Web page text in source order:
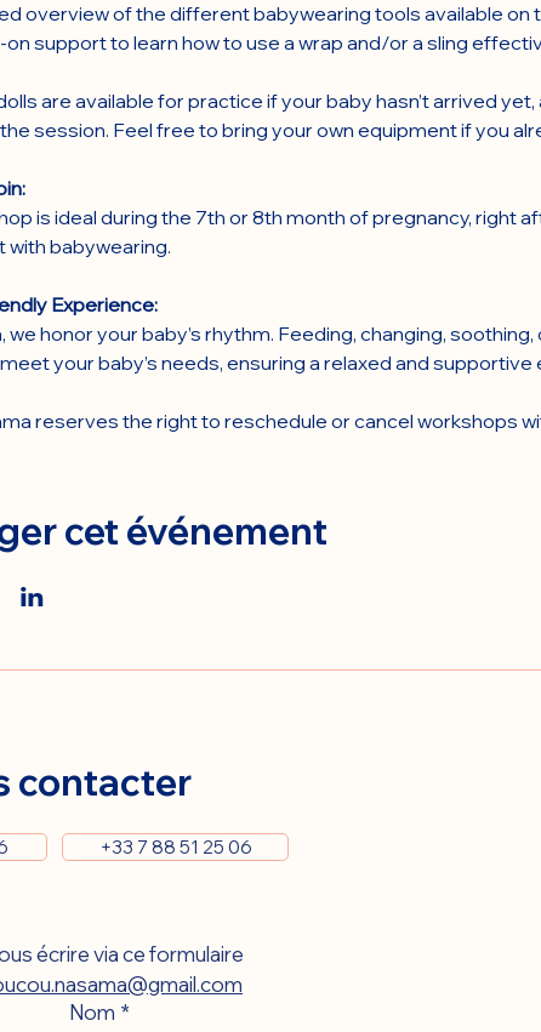
overview of the different babywearing tools available on
on support to learn how to use a wrap and/or a sling
are available for practice if your baby hasn’t arrived
session. Feel free to bring your own equipment if you
is ideal during the 7th or 8th month of pregnancy, right
with babywearing.
Experience:
we honor your baby’s rhythm. Feeding, changing,
your baby’s needs, ensuring a relaxed and
reserves the right to reschedule or cancel workshops
cet événement
contacter
+33 7 88 51 25 06
écrire via ce formulaire
Nom *